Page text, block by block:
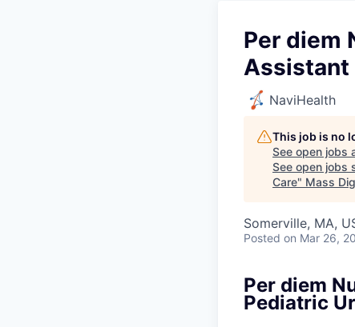
Per diem
Assistant
NaviHealth
This job is no
See open jobs
See open jobs
Care" Mass
Somerville, MA,
Posted on Mar 26,
Per diem
Pediatric